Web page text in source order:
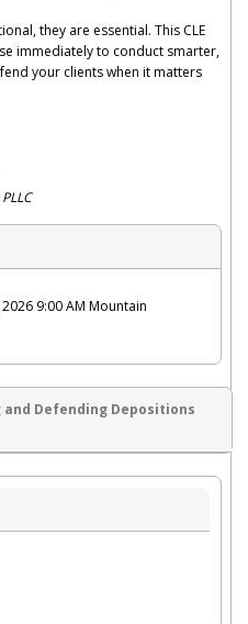
they are essential. This CLE
immediately to conduct smarter,
your clients when it matters
9:00 AM Mountain
and Defending Depositions